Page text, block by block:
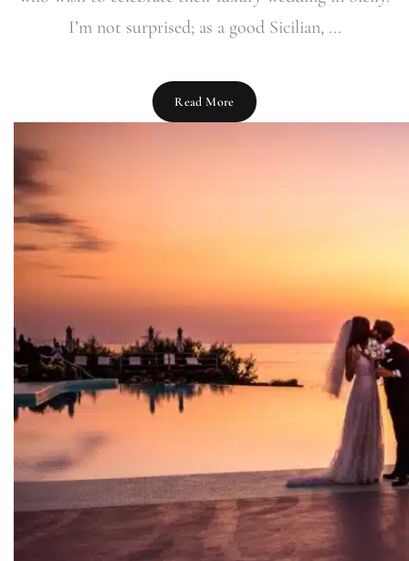
I’m not surprised; as a good Sicilian, ...
Read More